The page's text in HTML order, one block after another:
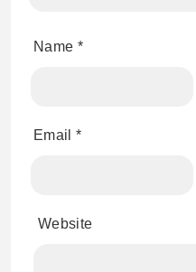
Name *
Email *
Website